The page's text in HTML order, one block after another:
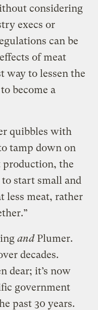
considering
execs or
can be
of meat
way to lessen the
become a
quibbles with
tamp down on
production, the
to start small and
less meat, rather
andPlumer.
decades.
dear; it’s now
government
past 30 years.